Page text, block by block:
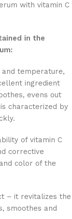
with vitamin C
in the
and temperature,
ingredient
evens out
characterized by
of vitamin C
corrective
color of the
– it revitalizes the
smoothes and